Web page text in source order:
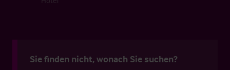
Sie finden nicht, wonach Sie suchen?